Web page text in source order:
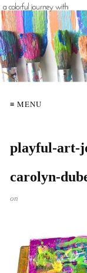
≡ MENU
playful-art-
carolyn-
on